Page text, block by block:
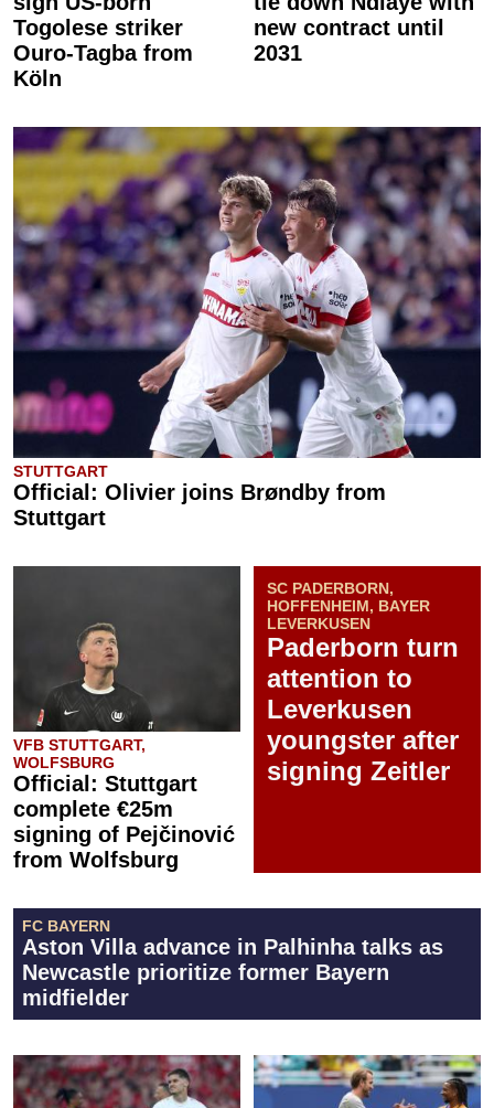
Togolese striker
Ouro-Tagba from
Köln
new contract until
2031
STUTTGART
Official: Olivier joins Brøndby from
Stuttgart
VFB STUTTGART,
WOLFSBURG
Official: Stuttgart
complete €25m
signing of Pejčinović
from Wolfsburg
SC PADERBORN,
HOFFENHEIM, BAYER
LEVERKUSEN
Paderborn turn
attention to
Leverkusen
youngster after
signing Zeitler
FC BAYERN
Aston Villa advance in Palhinha talks as
Newcastle prioritize former Bayern
midfielder